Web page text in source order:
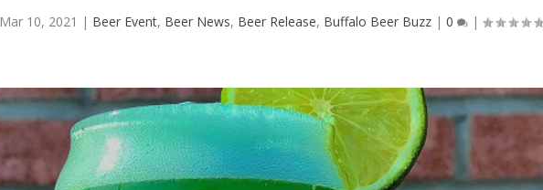
Mar 10, 2021 | Beer Event, Beer News, Beer Release, Buffalo Beer Buzz| 0 |